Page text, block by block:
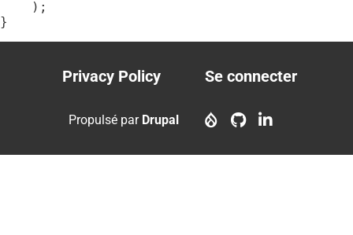
}
Footer
menu
Privacy Policy
account
Se connecter
Propulsé par Drupal